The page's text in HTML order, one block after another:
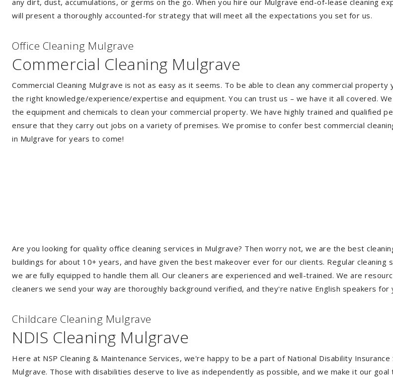
any dirt, dust, accumulations, or germs on the go. When you hire our Mulgrave end-of-lease cleaning
will present a thoroughly accounted-for strategy that will meet all the expectations you set for us.
Office Cleaning Mulgrave
Commercial Cleaning Mulgrave
Commercial Cleaning Mulgrave is not as easy as it seems. To be able to clean any commercial property
the right knowledge/experience/expertise and equipment. You can trust us – we have it all covered.
the equipment and chemicals to clean your commercial property. We have highly trained and qualified
ensure that they carry out jobs on a variety of premises. We promise to confer best commercial
in Mulgrave for years to come!
Are you looking for quality office cleaning services in Mulgrave? Then worry not, we are the best
buildings for about 10+ years, and have given the best makeover ever for our clients. Regular
we are fully equipped to handle them all. Our cleaners are experienced and well-trained. We are
cleaners we send your way are thoroughly background verified, and they're native English speakers for
Childcare Cleaning Mulgrave
NDIS Cleaning Mulgrave
Here at NSP Cleaning & Maintenance Services, we're happy to be a part of National Disability
Mulgrave. Those with disabilities deserve to live as independently as possible, and we make it our